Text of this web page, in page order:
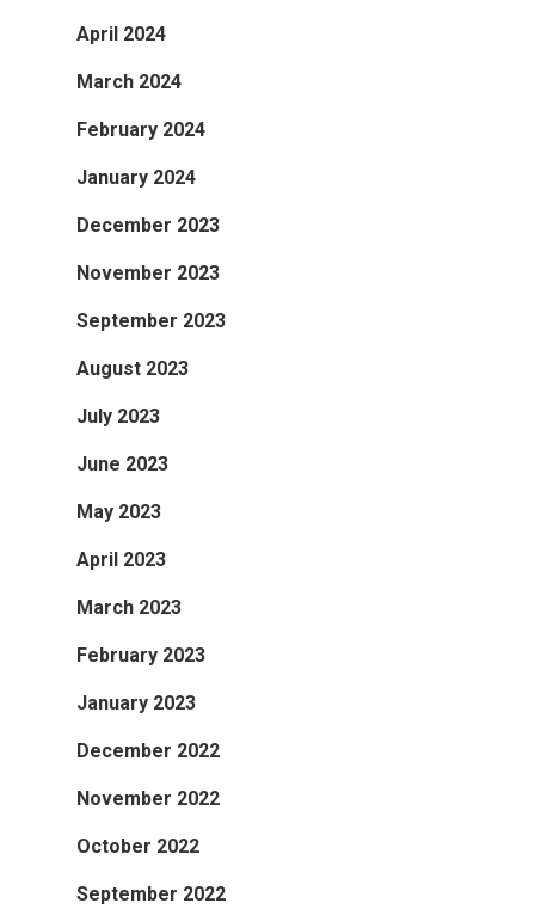
April 2024
March 2024
February 2024
January 2024
December 2023
November 2023
September 2023
August 2023
July 2023
June 2023
May 2023
April 2023
March 2023
February 2023
January 2023
December 2022
November 2022
October 2022
September 2022